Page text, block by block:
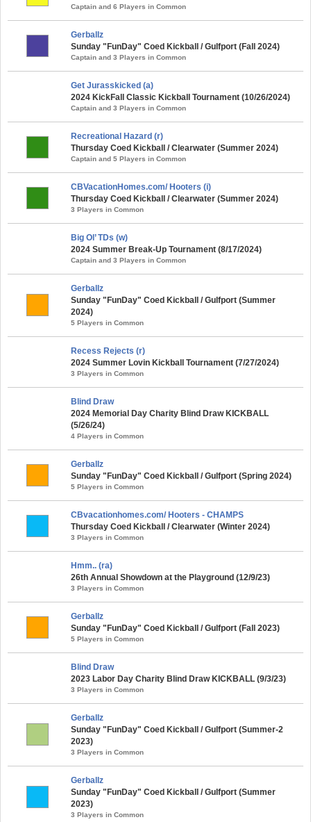
Captain and 6 Players in Common
Gerballz
Sunday "FunDay" Coed Kickball / Gulfport (Fall 2024)
Captain and 3 Players in Common
Get Jurasskicked (a)
2024 KickFall Classic Kickball Tournament (10/26/2024)
Captain and 3 Players in Common
Recreational Hazard (r)
Thursday Coed Kickball / Clearwater (Summer 2024)
Captain and 5 Players in Common
CBVacationHomes.com/ Hooters (i)
Thursday Coed Kickball / Clearwater (Summer 2024)
3 Players in Common
Big Ol’ TDs (w)
2024 Summer Break-Up Tournament (8/17/2024)
Captain and 3 Players in Common
Gerballz
Sunday "FunDay" Coed Kickball / Gulfport (Summer
2024)
5 Players in Common
Recess Rejects (r)
2024 Summer Lovin Kickball Tournament (7/27/2024)
3 Players in Common
Blind Draw
2024 Memorial Day Charity Blind Draw KICKBALL
(5/26/24)
4 Players in Common
Gerballz
Sunday "FunDay" Coed Kickball / Gulfport (Spring 2024)
5 Players in Common
CBvacationhomes.com/ Hooters - CHAMPS
Thursday Coed Kickball / Clearwater (Winter 2024)
3 Players in Common
Hmm.. (ra)
26th Annual Showdown at the Playground (12/9/23)
3 Players in Common
Gerballz
Sunday "FunDay" Coed Kickball / Gulfport (Fall 2023)
5 Players in Common
Blind Draw
2023 Labor Day Charity Blind Draw KICKBALL (9/3/23)
3 Players in Common
Gerballz
Sunday "FunDay" Coed Kickball / Gulfport (Summer-2
2023)
3 Players in Common
Gerballz
Sunday "FunDay" Coed Kickball / Gulfport (Summer
2023)
3 Players in Common